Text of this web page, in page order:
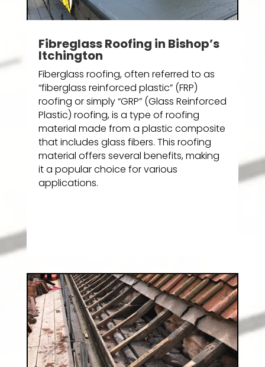
Fibreglass Roofing in Bishop’s
Itchington
Fiberglass roofing, often referred to as
“fiberglass reinforced plastic” (FRP)
roofing or simply “GRP” (Glass Reinforced
Plastic) roofing, is a type of roofing
material made from a plastic composite
that includes glass fibers. This roofing
material offers several benefits, making
it a popular choice for various
applications.